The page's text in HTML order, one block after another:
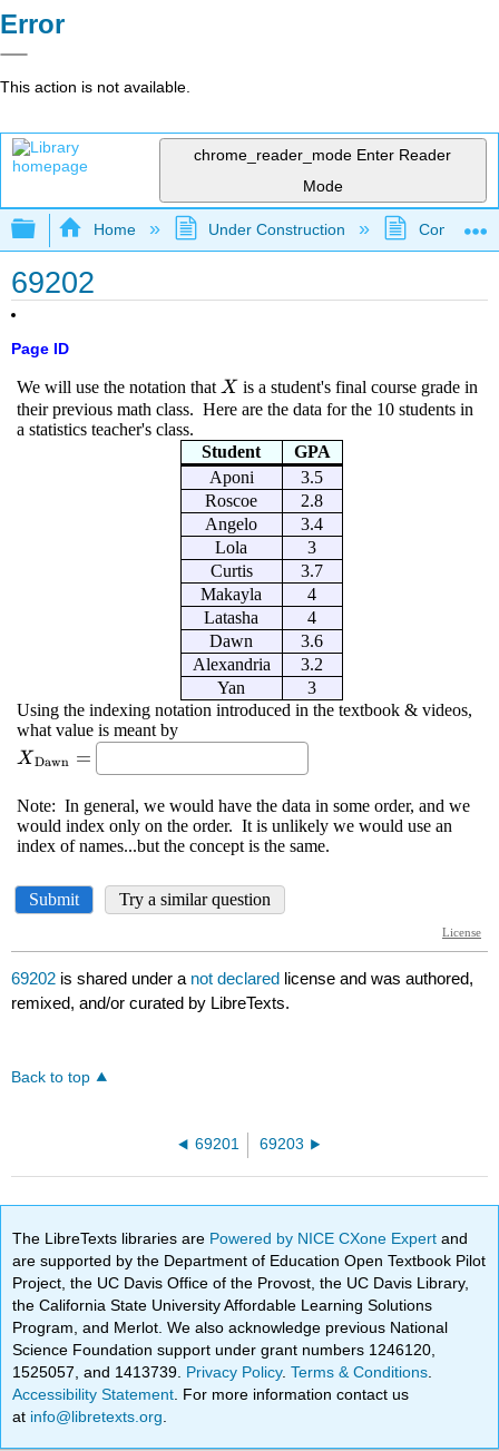
Error
This action is not available.
chrome_reader_mode Enter Reader
Mode
Expand/collapse global hierarchy
Home Under Construction
69202
Page ID
69202 is shared under a not declared license and was authored,
remixed, and/or curated by LibreTexts.
Back to top
69201 69203
The LibreTexts libraries are Powered by NICE CXone Expertand
are supported by the Department of Education Open Textbook Pilot
Project, the UC Davis Office of the Provost, the UC Davis Library,
the California State University Affordable Learning Solutions
Program, and Merlot. We also acknowledge previous National
Science Foundation support under grant numbers 1246120,
1525057, and 1413739. Privacy Policy.Terms & Conditions
Accessibility Statement . For more information contact us
at info@libretexts.org